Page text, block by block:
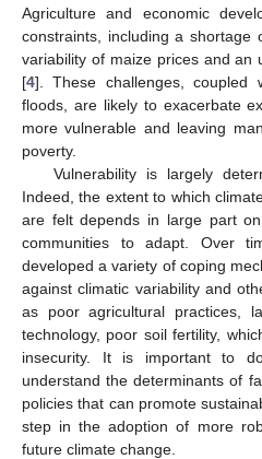
Agriculture and economic
constraints, including a shortage
variability of maize prices and an
[4]. These challenges, coupled
floods, are likely to exacerbate
more vulnerable and leaving
poverty.
Vulnerability is largely
Indeed, the extent to which
are felt depends in large part
communities to adapt. Over
developed a variety of coping
against climatic variability and
as poor agricultural practices,
technology, poor soil fertility,
insecurity. It is important to
understand the determinants of
policies that can promote
step in the adoption of more
future climate change.